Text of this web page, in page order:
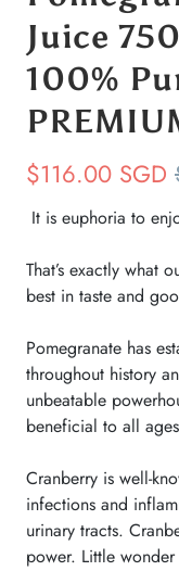
Juice
100%
$116.00 SGD
It is euphoria to
That’s exactly what
best in taste and
Pomegranate has
throughout history
unbeatable
beneficial to all
Cranberry is well-
infections and
urinary tracts.
power. Little